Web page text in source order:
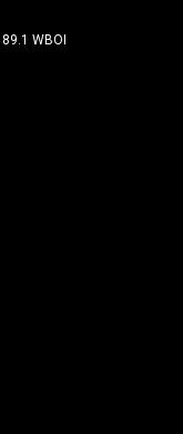
89.1 WBOI